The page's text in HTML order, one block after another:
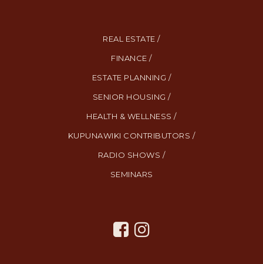
REAL ESTATE /
FINANCE /
ESTATE PLANNING /
SENIOR HOUSING /
HEALTH & WELLNESS /
KUPUNAWIKI CONTRIBUTORS /
RADIO SHOWS /
SEMINARS